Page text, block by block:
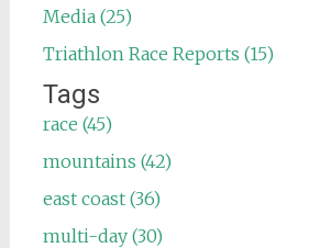
Media (25)
Triathlon Race Reports (15)
Tags
race (45)
mountains (42)
east coast (36)
multi-day (30)